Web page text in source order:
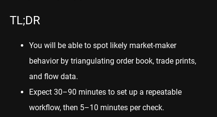
TL;DR
You will be able to spot likely market-maker
behavior by triangulating order book, trade prints,
and flow data.
Expect 30–90 minutes to set up a repeatable
workflow, then 5–10 minutes per check.